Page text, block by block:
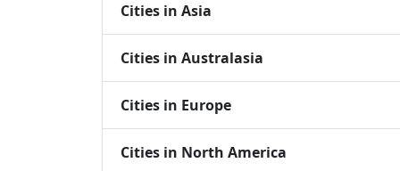
Cities in Asia
Cities in Australasia
Cities in Europe
Cities in North America